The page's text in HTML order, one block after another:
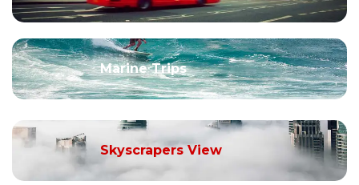
Marine Trips
Skyscrapers View